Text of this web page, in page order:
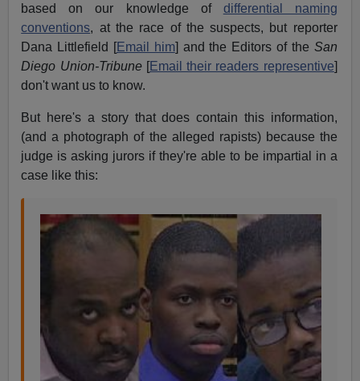
based on our knowledge of differential naming
conventions, at the race of the suspects, but reporter
Dana Littlefield [Email him] and the Editors of the San
Diego Union-Tribune[Email their readers representive]
don't want us to know.
But here's a story that does contain this information,
(and a photograph of the alleged rapists) because the
judge is asking jurors if they're able to be impartial in a
case like this: